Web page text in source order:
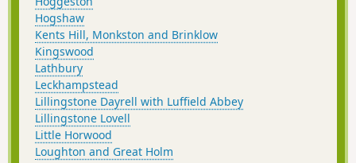
Hogshaw
Kents Hill, Monkston and Brinklow
Kingswood
Lathbury
Leckhampstead
Lillingstone Dayrell with Luffield Abbey
Lillingstone Lovell
Little Horwood
Loughton and Great Holm